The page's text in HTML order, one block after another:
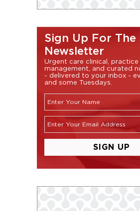
Sign Up For The
Newsletter
Urgent care clinical, practice
management, and curated
- delivered to your inbox -
and some Tuesdays.